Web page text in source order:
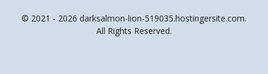
© 2021 - 2026 darksalmon-lion-519035.hostingersite.com.
All Rights Reserved.